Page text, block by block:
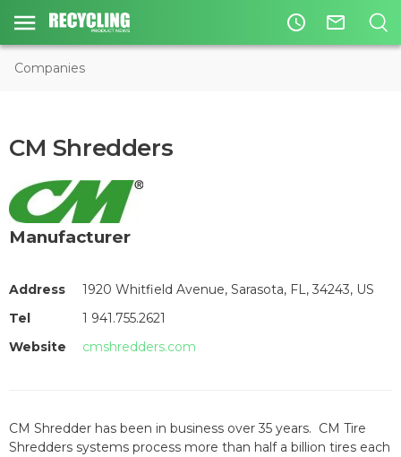
access_time mail_outline
Companies
CM Shredders
Manufacturer
Address
1920 Whitfield Avenue, Sarasota, FL, 34243, US
Tel
1 941.755.2621
Website
cmshredders.com
CM Shredder has been in business over 35 years. CM Tire
Shredders systems process more than half a billion tires each